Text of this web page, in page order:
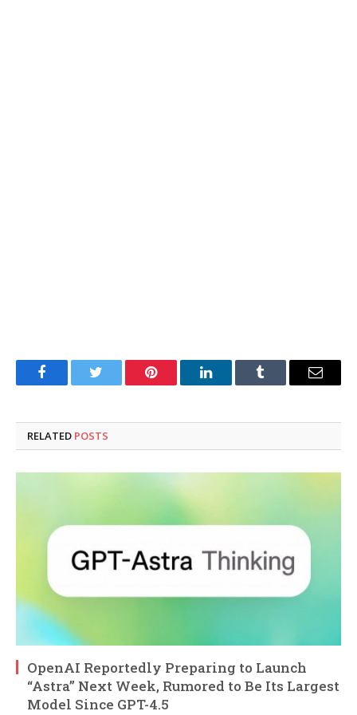
FacebookTwitter Pinterest LinkedInTumblr Email
RELATED POSTS
OpenAI Reportedly Preparing to Launch
“Astra” Next Week, Rumored to Be Its Largest
Model Since GPT-4.5